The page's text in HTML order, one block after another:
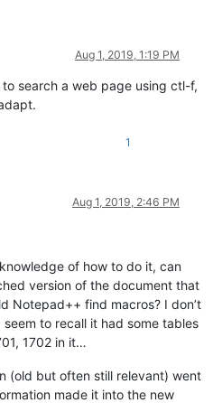
Aug 1, 2019, 1:19 PM
search a web page using ctl-f,
1
Aug 1, 2019, 2:46 PM
of how to do it, can
version of the document that
Notepad++ find macros? I don’t
to recall it had some tables
1702 in it…
(old but often still relevant) went
made it into the new